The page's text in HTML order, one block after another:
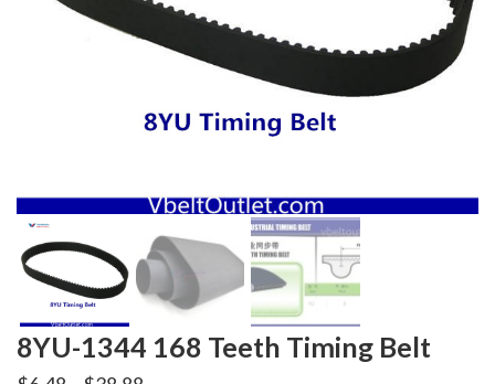
8YU-1344 168 Teeth Timing Belt